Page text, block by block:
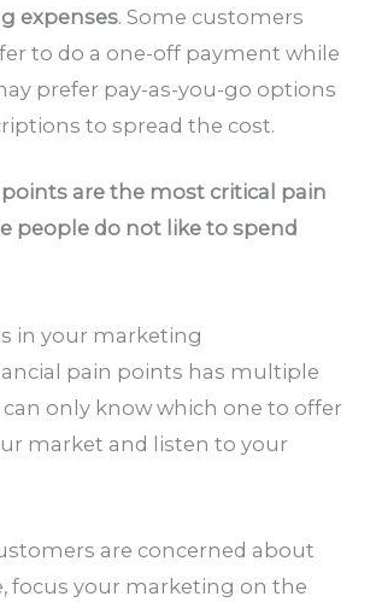
expenses. Some customers
to do a one-off payment while
prefer pay-as-you-go options
to spread the cost.
are the most critical pain
people do not like to spend
in your marketing
pain points has multiple
only know which one to offer
market and listen to your
are concerned about
focus your marketing on the